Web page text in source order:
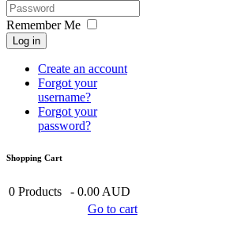
Remember Me
Log in
Create an account
Forgot your
username?
Forgot your
password?
Shopping Cart
0 Products - 0.00 AUD
Go to cart